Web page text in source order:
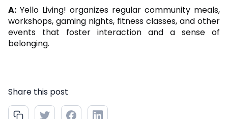
A: Yello Living! organizes regular community meals,
workshops, gaming nights, fitness classes, and other
events that foster interaction and a sense of
belonging.
Share this post